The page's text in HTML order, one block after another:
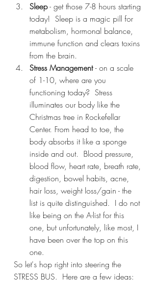
Sleep - get those 7-8 hours starting
today!  Sleep is a magic pill for
metabolism, hormonal balance,
immune function and clears toxins
from the brain.
Stress Management - on a scale
of 1-10, where are you
functioning today?  Stress
illuminates our body like the
Christmas tree in Rockefellar
Center. From head to toe, the
body absorbs it like a sponge
inside and out.  Blood pressure,
blood flow, heart rate, breath rate,
digestion, bowel habits, acne,
hair loss, weight loss/gain - the
list is quite distinguished.  I do not
like being on the A-list for this
one, but unfortunately, like most, I
have been over the top on this
one.
So let's hop right into steering the
STRESS BUS.  Here are a few ideas: